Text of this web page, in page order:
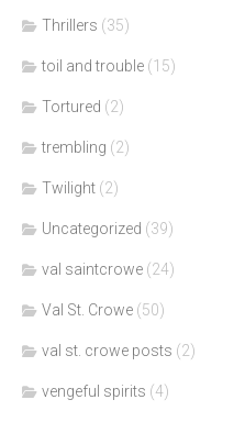
Thrillers (35)
toil and trouble (15)
Tortured (2)
trembling (2)
Twilight (2)
Uncategorized (39)
val saintcrowe (24)
Val St. Crowe (50)
val st. crowe posts (2)
vengeful spirits (4)